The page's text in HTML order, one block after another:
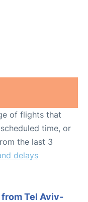
of flights that
time, or
the last 3
delays
from Tel Aviv-